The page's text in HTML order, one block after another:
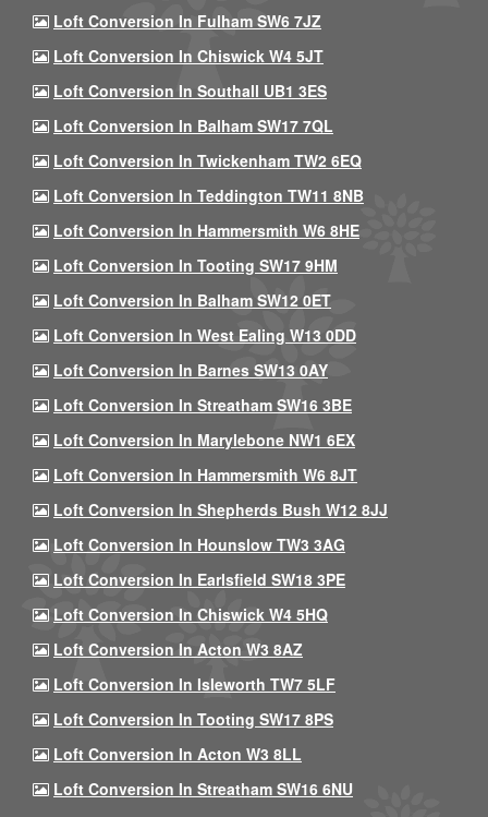
Loft Conversion In Fulham SW6 7JZ
Loft Conversion In Chiswick W4 5JT
Loft Conversion In Southall UB1 3ES
Loft Conversion In Balham SW17 7QL
Loft Conversion In Twickenham TW2 6EQ
Loft Conversion In Teddington TW11 8NB
Loft Conversion In Hammersmith W6 8HE
Loft Conversion In Tooting SW17 9HM
Loft Conversion In Balham SW12 0ET
Loft Conversion In West Ealing W13 0DD
Loft Conversion In Barnes SW13 0AY
Loft Conversion In Streatham SW16 3BE
Loft Conversion In Marylebone NW1 6EX
Loft Conversion In Hammersmith W6 8JT
Loft Conversion In Shepherds Bush W12 8JJ
Loft Conversion In Hounslow TW3 3AG
Loft Conversion In Earlsfield SW18 3PE
Loft Conversion In Chiswick W4 5HQ
Loft Conversion In Acton W3 8AZ
Loft Conversion In Isleworth TW7 5LF
Loft Conversion In Tooting SW17 8PS
Loft Conversion In Acton W3 8LL
Loft Conversion In Streatham SW16 6NU